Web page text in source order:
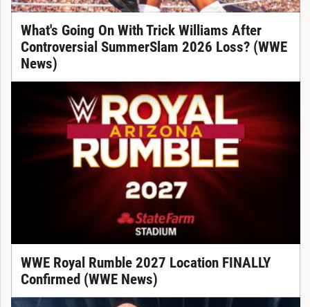
What's Going On With Trick Williams After
Controversial SummerSlam 2026 Loss? (WWE
News)
WWE Royal Rumble 2027 Location FINALLY
Confirmed (WWE News)